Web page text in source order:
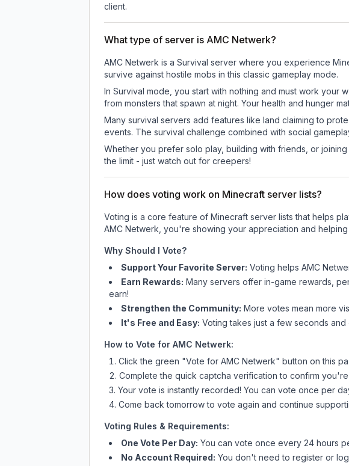
client.
What type of server is AMC Netwerk?
AMC Netwerk is a Survival server where you experience
survive against hostile mobs in this classic gameplay mode.
In Survival mode, you start with nothing and must work
from monsters that spawn at night. Your health and hunger
Many survival servers add features like land claiming to
events. The survival challenge combined with social
Whether you prefer solo play, building with friends, or
the limit - just watch out for creepers!
How does voting work on Minecraft server lists?
Voting is a core feature of Minecraft server lists that helps
AMC Netwerk , you're showing your appreciation and
Why Should I Vote?
Support Your Favorite Server: Voting helps AMC
Earn Rewards: Many servers offer in-game rewards,
earn!
Strengthen the Community: More votes mean more
It's Free and Easy: Voting takes just a few seconds
How to Vote for AMC Netwerk:
Click the green "Vote for AMC Netwerk" button on this
Complete the quick captcha verification to confirm
Your vote is instantly recorded! You can vote once per
Come back tomorrow to vote again and continue
Voting Rules & Requirements:
One Vote Per Day: You can vote once every 24 hours
No Account Required: You don't need to register or